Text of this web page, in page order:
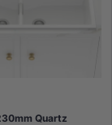
Quartz